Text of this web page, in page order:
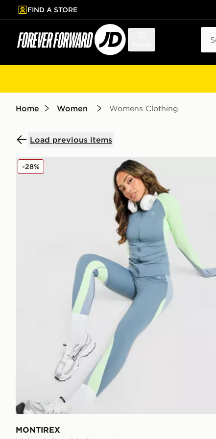
to main content
Skip footer
FIND A STORE
Home Women Womens Clothing
Load previous items
MONTIREX Vision Colour Block Leggings
MONTIREX
-28%